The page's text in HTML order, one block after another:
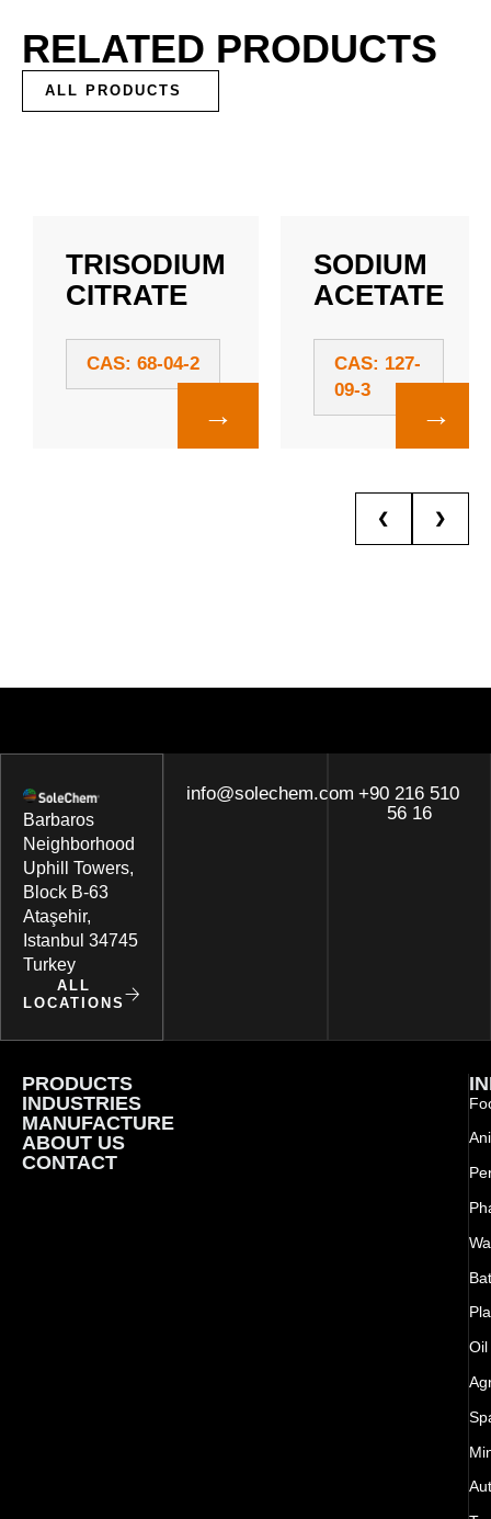
RELATED PRODUCTS
ALL PRODUCTS
TRISODIUM
CITRATE
CAS: 68-04-2
→
SODIUM
ACETATE
CAS: 127-
09-3
→
❮ ❯
Barbaros
Neighborhood
Uphill Towers,
Block B-63
Ataşehir,
Istanbul 34745
Turkey
ALL
LOCATIONS
info@solechem.com +90 216 510
56 16
PRODUCTS
INDUSTRIES
MANUFACTURE
ABOUT US
CONTACT
Oil